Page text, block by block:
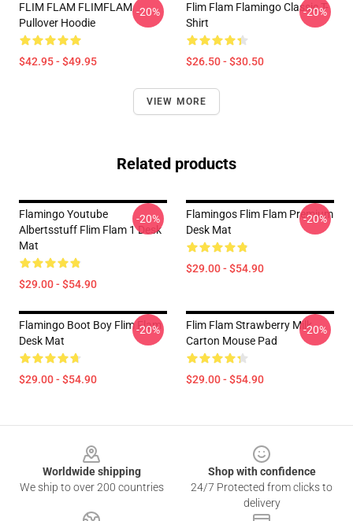
FLIM FLAM FLIMFLAM
Pullover Hoodie
$42.95 - $49.95
-20%
Flim Flam Flamingo Classic T-
Shirt
$26.50 - $30.50
-20%
VIEW MORE
Related products
Flamingo Youtube
Albertsstuff Flim Flam 1 Desk
Mat
$29.00 - $54.90
-20%
Flamingos Flim Flam Premium
Desk Mat
$29.00 - $54.90
-20%
Flamingo Boot Boy Flim Flam
Desk Mat
$29.00 - $54.90
-20%
Flim Flam Strawberry Milk
Carton Mouse Pad
$29.00 - $54.90
-20%
Worldwide shipping
We ship to over 200 countries
Shop with confidence
24/7 Protected from clicks to
delivery